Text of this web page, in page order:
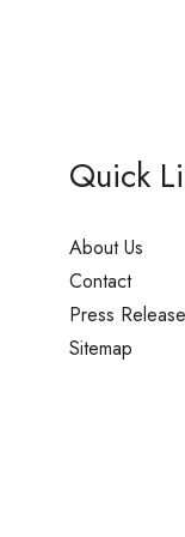
Quick
About Us
Contact
Press
Sitemap